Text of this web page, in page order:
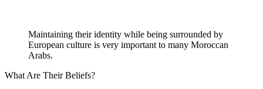
Maintaining their identity while being surrounded by
European culture is very important to many Moroccan
Arabs.
What Are Their Beliefs?